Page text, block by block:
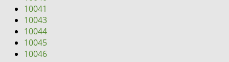
10041
10043
10044
10045
10046